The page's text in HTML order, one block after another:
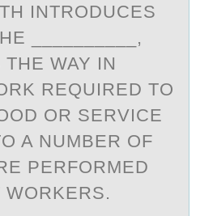
INTRODUCES
__________,
WAY IN
REQUIRED TO
OR SERVICE
A NUMBER OF
PERFORMED